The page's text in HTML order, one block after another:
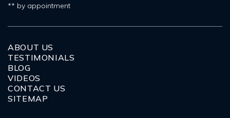
** by appointment
ABOUT US
TESTIMONIALS
BLOG
VIDEOS
CONTACT US
SITEMAP